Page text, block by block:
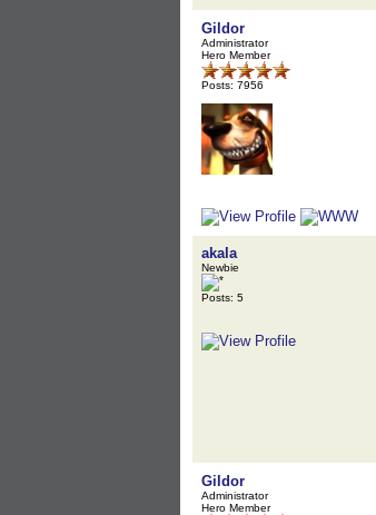
Gildor
Administrator
Hero Member
Posts: 7956
akala
Newbie
Posts: 5
Gildor
Administrator
Hero Member